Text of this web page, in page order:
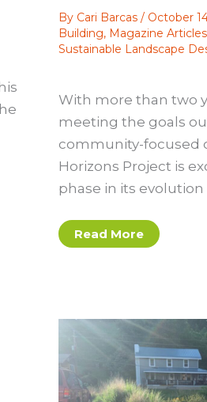
By Cari Barcas/ October
Building, Magazine Articles
Sustainable Landscape
With more than two
meeting the goals
community-focused
Horizons Project is
phase in its evolution
Renewed
Commitment:
Horizons
Project
Read More